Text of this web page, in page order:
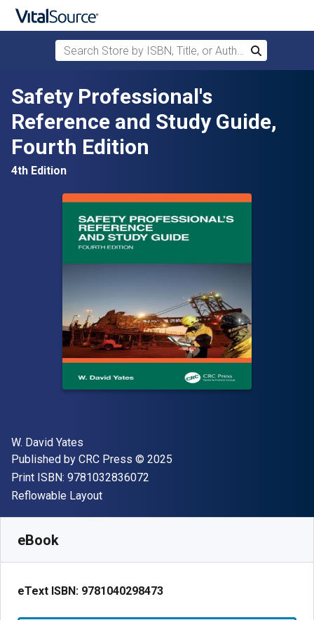
Skip to main content
Search Store by ISBN, Title, or Author
Search
Safety Professional's
Reference and Study Guide,
Fourth Edition
4th Edition
Author(s)
W. David Yates
Publisher
Published by CRC Press Copyright
© 2025
Print ISBN: 9781032836072
Format
Reflowable Layout
eBook
eText ISBN: 9781040298473